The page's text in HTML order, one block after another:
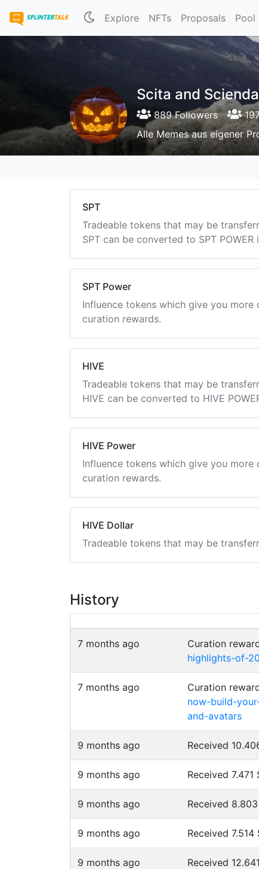
Explore NFTs Proposals Pool
Scita and Scienda
889 Followers
Alle Memes aus eigener
SPT
Tradeable tokens that may be
SPT can be converted to SPT
SPT Power
Influence tokens which give you
curation rewards.
HIVE
Tradeable tokens that may be
HIVE can be converted to HIVE
HIVE Power
Influence tokens which give you
curation rewards.
HIVE Dollar
Tradeable tokens that may be
History
7 months ago Curation
highlights-of-
7 months ago Curation
now-build-
and-avatars
9 months ago Received
9 months ago Received 7.471
9 months ago Received
9 months ago Received 7.514
9 months ago Received